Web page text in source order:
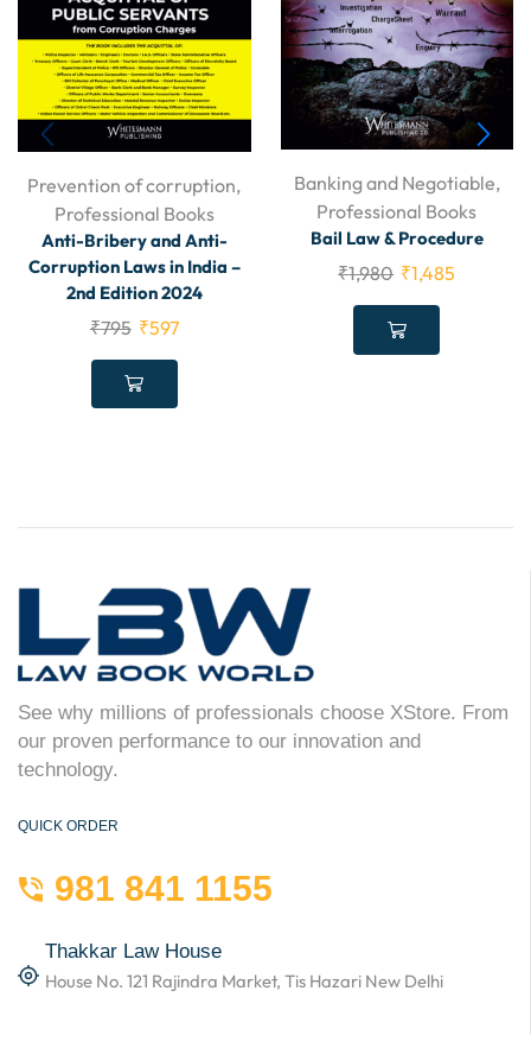
Prevention of corruption,
Professional Books
Anti-Bribery and Anti-
Corruption Laws in India –
2nd Edition 2024
₹795 ₹597
Banking and Negotiable,
Professional Books
Bail Law & Procedure
₹1,980 ₹1,485
See why millions of professionals choose XStore. From
our proven performance to our innovation and
technology.
QUICK ORDER
981 841 1155
Thakkar Law House
House No. 121 Rajindra Market, Tis Hazari New Delhi